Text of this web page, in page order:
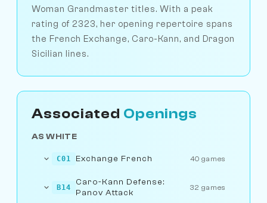
Woman Grandmaster titles. With a peak
rating of 2323, her opening repertoire spans
the French Exchange, Caro-Kann, and Dragon
Sicilian lines.
Associated Openings
AS WHITE
C01 Exchange French 40 games
B14
Caro-Kann Defense:
Panov Attack
32 games